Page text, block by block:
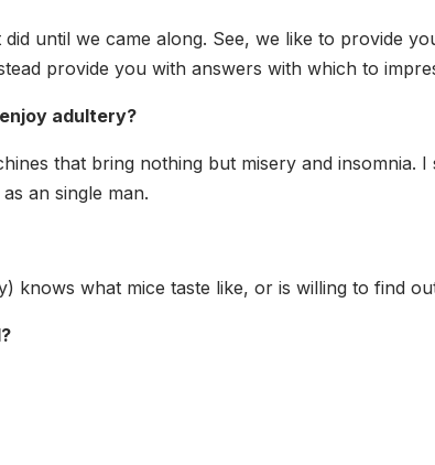
until we came along. See, we like to provide
provide you with answers with which to
adultery?
that bring nothing but misery and
an single man.
knows what mice taste like, or is willing to find